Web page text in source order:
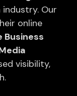
Our
online
Business
visibility,